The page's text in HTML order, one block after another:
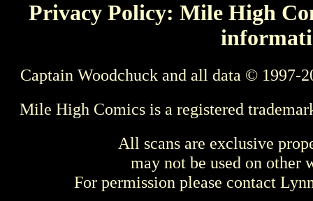
Privacy Policy: Mile High
Captain Woodchuck and all data © 1997-
Mile High Comics is a registered
All scans are exclusive
may not be used on other
For permission please contact